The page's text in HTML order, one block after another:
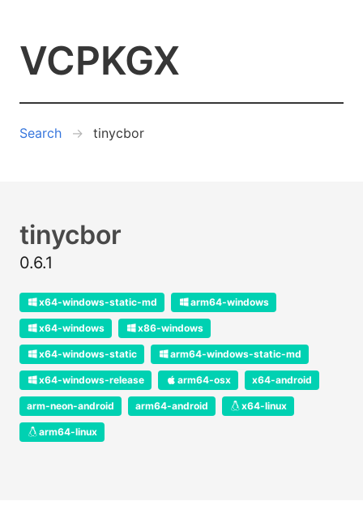
VCPKGX
Search tinycbor
tinycbor
0.6.1
x64-windows-static-md arm64-windows
x64-windows x86-windows
x64-windows-static arm64-windows-static-md
x64-windows-release arm64-osx x64-android
arm-neon-android arm64-android x64-linux
arm64-linux